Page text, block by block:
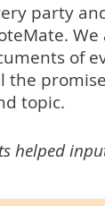
party
of
the
topic.
helped